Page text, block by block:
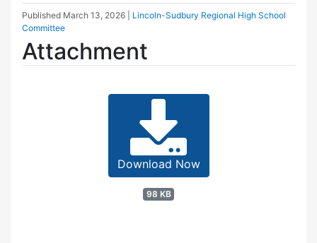
Published March 13, 2026
Lincoln-Sudbury Regional High School
Committee
Attachment
Download Now
98 KB